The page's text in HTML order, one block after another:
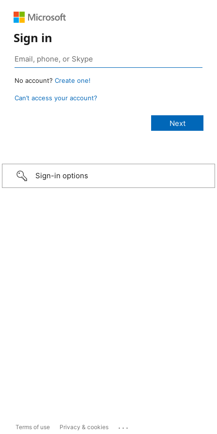
Sign in
No account? Create one!
Can’t access your account?
Sign-in options
Terms of use Privacy & cookies ...